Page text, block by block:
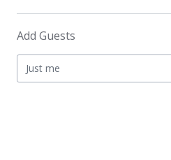
Add Guests
Just me